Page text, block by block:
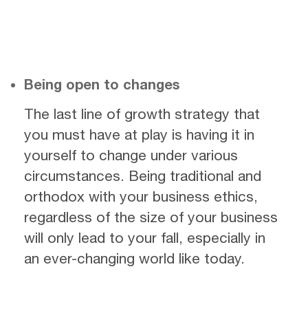
Being open to changes
The last line of growth strategy that
you must have at play is having it in
yourself to change under various
circumstances. Being traditional and
orthodox with your business ethics,
regardless of the size of your business
will only lead to your fall, especially in
an ever-changing world like today.